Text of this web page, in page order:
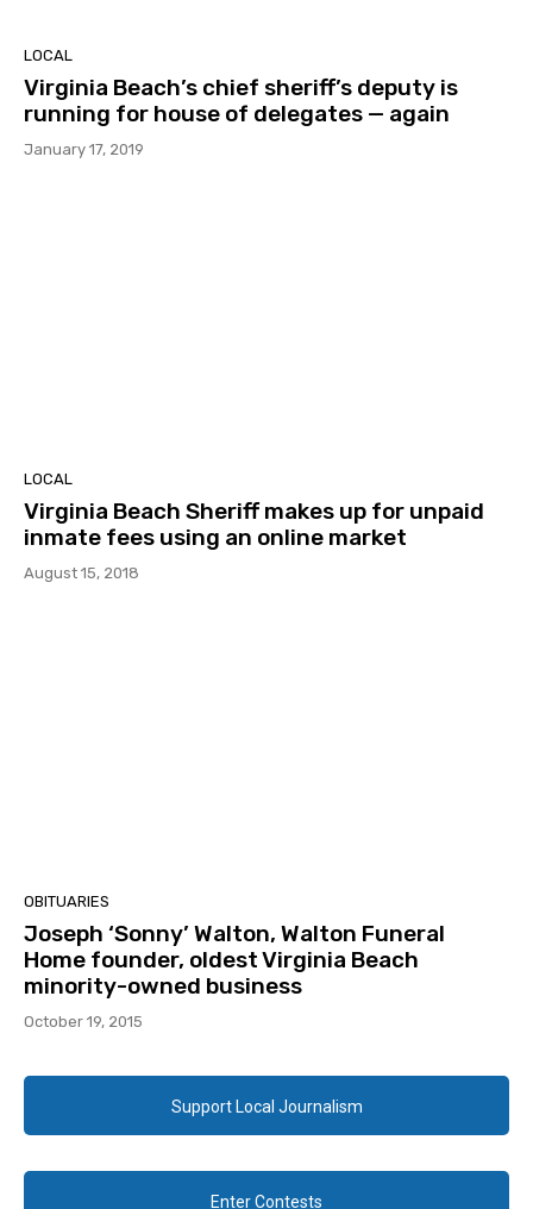
LOCAL
Virginia Beach’s chief sheriff’s deputy is
running for house of delegates — again
January 17, 2019
LOCAL
Virginia Beach Sheriff makes up for unpaid
inmate fees using an online market
August 15, 2018
OBITUARIES
Joseph ‘Sonny’ Walton, Walton Funeral
Home founder, oldest Virginia Beach
minority-owned business
October 19, 2015
Support Local Journalism
Enter Contests